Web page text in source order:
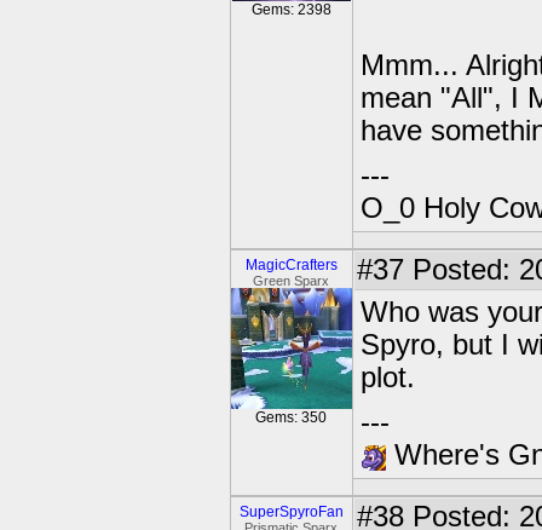
Gems: 2398
Mmm...
mean "All", I
have
---
O_0 Holy
MagicCrafters
Green Sparx
Gems: 350
#37 Posted:
Who was
Spyro, but I
plot.
---
Where's
SuperSpyroFan #38 Posted: